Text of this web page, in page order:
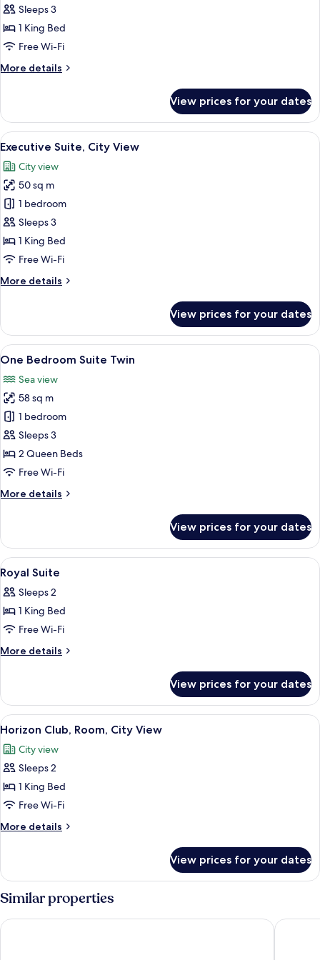
Room
King
Sleeps 3
1 King Bed
Free Wi-Fi
More details
More
Room
King
View prices for your dates
View
all
photos
for
Executive
Suite,
City
View
A hotel room with a wooden floor, a
11
Executive Suite, City View
City view
50 sq m
1 bedroom
Sleeps 3
1 King Bed
Free Wi-Fi
More details
More
Suite,
City
View
View prices for your dates
View
all
photos
for
One
Bedroom
Suite
Twin
A hotel room with a large TV,
13
One Bedroom Suite Twin
Sea view
58 sq m
1 bedroom
Sleeps 3
2 Queen Beds
Free Wi-Fi
More details
More
Bedroom
Suite
Twin
View prices for your dates
View
all
photos
for
Royal
Suite
Egyptian cotton sheets, premium
5
Royal Suite
Sleeps 2
1 King Bed
Free Wi-Fi
More details
More
Suite
View prices for your dates
View
all
photos
for
Horizon
Club,
Room,
City
A modern bedroom with a large
4
Horizon Club, Room, City View
City view
Sleeps 2
1 King Bed
Free Wi-Fi
More details
More
Club,
City
View prices for your dates
Similar properties
Pullman Cairns International Hilton